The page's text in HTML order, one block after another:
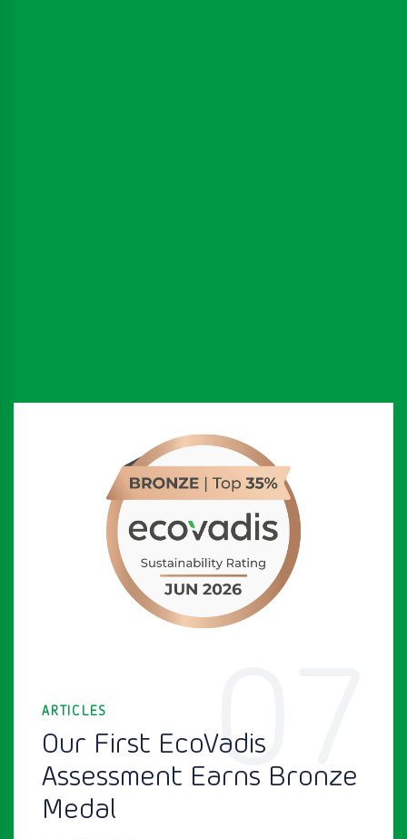
07
ARTICLES
Our First EcoVadis
Assessment Earns Bronze
Medal